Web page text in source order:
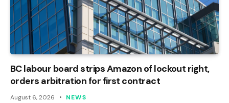
BC labour board strips Amazon of lockout right,
orders arbitration for first contract
August 6, 2026 NEWS